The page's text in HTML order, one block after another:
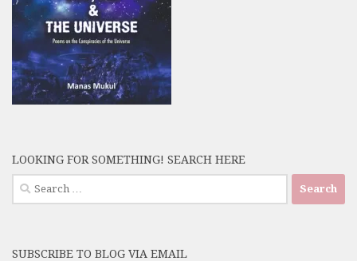
LOOKING FOR SOMETHING! SEARCH HERE
Search
for:
SUBSCRIBE TO BLOG VIA EMAIL